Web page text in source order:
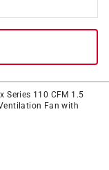
Series 110 CFM 1.5
Fan with